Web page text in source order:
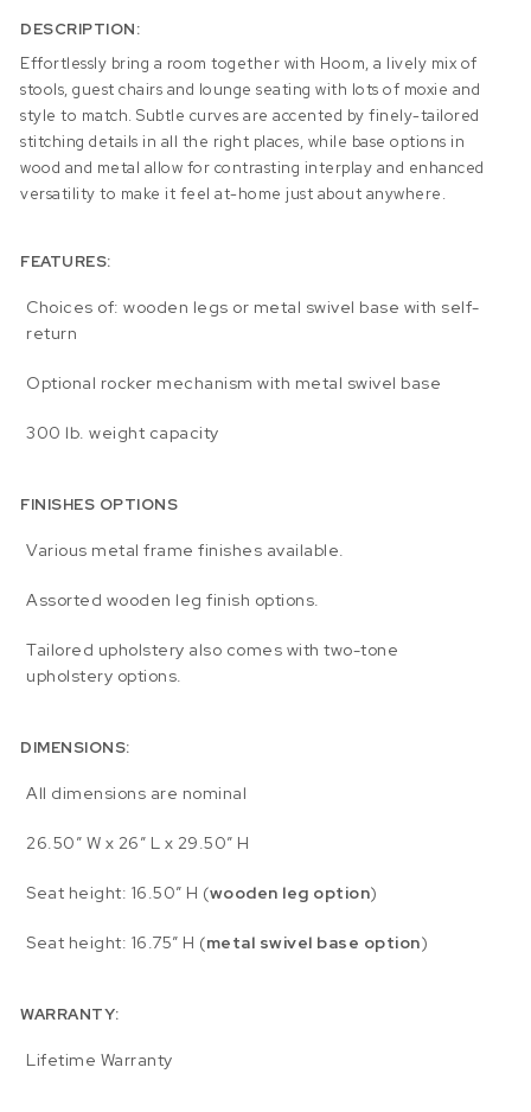
DESCRIPTION:
Effortlessly bring a room together with Hoom, a lively mix of
stools, guest chairs and lounge seating with lots of moxie and
style to match. Subtle curves are accented by finely-tailored
stitching details in all the right places, while base options in
wood and metal allow for contrasting interplay and enhanced
versatility to make it feel at-home just about anywhere.
FEATURES:
Choices of: wooden legs or metal swivel base with self-
return
Optional rocker mechanism with metal swivel base
300 lb. weight capacity
FINISHES OPTIONS
Various metal frame finishes available.
Assorted wooden leg finish options.
Tailored upholstery also comes with two-tone
upholstery options.
DIMENSIONS:
All dimensions are nominal
26.50″ W x 26″ L x 29.50″ H
Seat height: 16.50″ H (wooden leg option)
Seat height: 16.75″ H (metal swivel base option)
WARRANTY:
Lifetime Warranty